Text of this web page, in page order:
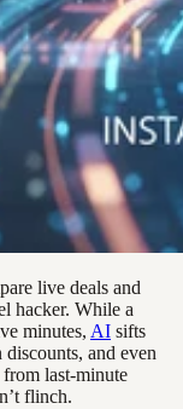
live deals and
hacker. While a
minutes, AI sifts
and even
from last-minute
flinch.